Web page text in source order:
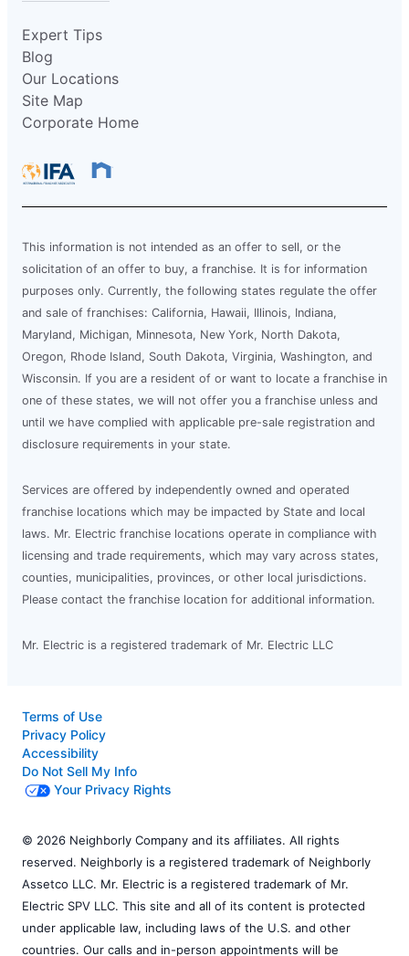
Expert Tips
Blog
Our Locations
Site Map
Corporate Home
This information is not intended as an offer to sell, or the
solicitation of an offer to buy, a franchise. It is for information
purposes only. Currently, the following states regulate the offer
and sale of franchises: California, Hawaii, Illinois, Indiana,
Maryland, Michigan, Minnesota, New York, North Dakota,
Oregon, Rhode Island, South Dakota, Virginia, Washington, and
Wisconsin. If you are a resident of or want to locate a franchise in
one of these states, we will not offer you a franchise unless and
until we have complied with applicable pre-sale registration and
disclosure requirements in your state.
Services are offered by independently owned and operated
franchise locations which may be impacted by State and local
laws. Mr. Electric franchise locations operate in compliance with
licensing and trade requirements, which may vary across states,
counties, municipalities, provinces, or other local jurisdictions.
Please contact the franchise location for additional information.
Mr. Electric is a registered trademark of Mr. Electric LLC
Terms of Use
Privacy Policy
Accessibility
Do Not Sell My Info
Your Privacy Rights
© 2026 Neighborly Company and its affiliates. All rights
reserved. Neighborly is a registered trademark of Neighborly
Assetco LLC. Mr. Electric is a registered trademark of Mr.
Electric SPV LLC. This site and all of its content is protected
under applicable law, including laws of the U.S. and other
countries. Our calls and in-person appointments will be